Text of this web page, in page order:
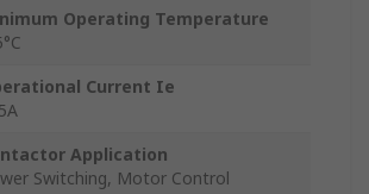
Operating Temperature
Current Ie
Application
Switching, Motor Control